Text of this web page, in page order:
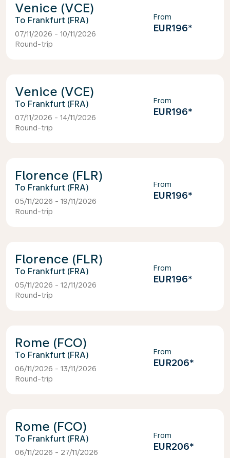
Venice (VCE)
Frankfurt (FRA)
07/11/2026 - 10/11/2026
Round-trip
From
EUR196*
Venice (VCE)
Frankfurt (FRA)
07/11/2026 - 14/11/2026
Round-trip
From
EUR196*
Florence (FLR)
Frankfurt (FRA)
05/11/2026 - 19/11/2026
Round-trip
From
EUR196*
Florence (FLR)
Frankfurt (FRA)
05/11/2026 - 12/11/2026
Round-trip
From
EUR196*
Rome (FCO)
Frankfurt (FRA)
06/11/2026 - 13/11/2026
Round-trip
From
EUR206*
Rome (FCO)
Frankfurt (FRA)
06/11/2026 - 27/11/2026
From
EUR206*